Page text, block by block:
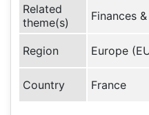
Related
theme(s)
Finances
Region Europe
Country France